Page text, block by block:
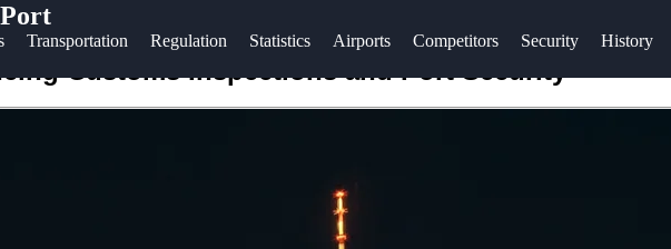
Port
Transportation Regulation Statistics Airports Competitors Security History
Customs Inspections and Port Security